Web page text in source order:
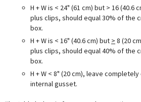
H + W is < 24" (61 cm) but > 16 (40.6
plus clips, should equal 30% of the
box.
H + W is < 16" (40.6 cm) but > 8 (20
plus clips, should equal 40% of the
box.
H + W < 8" (20 cm), leave
internal gusset.